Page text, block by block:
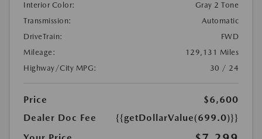
Interior Color:
Gray 2 Tone
Transmission:
Automatic
DriveTrain:
FWD
Mileage:
129,131 Miles
Highway/City MPG:
30 / 24
Price
$6,600
Dealer Doc Fee
{{getDollarValue(699.0)}}